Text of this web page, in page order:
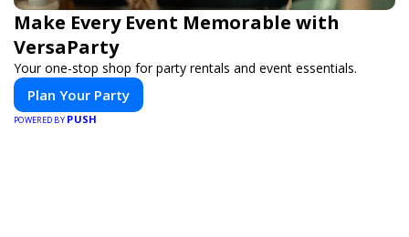
Make Every Event Memorable with
VersaParty
Your one-stop shop for party rentals and event essentials.
Plan Your Party
POWERED BY PUSH